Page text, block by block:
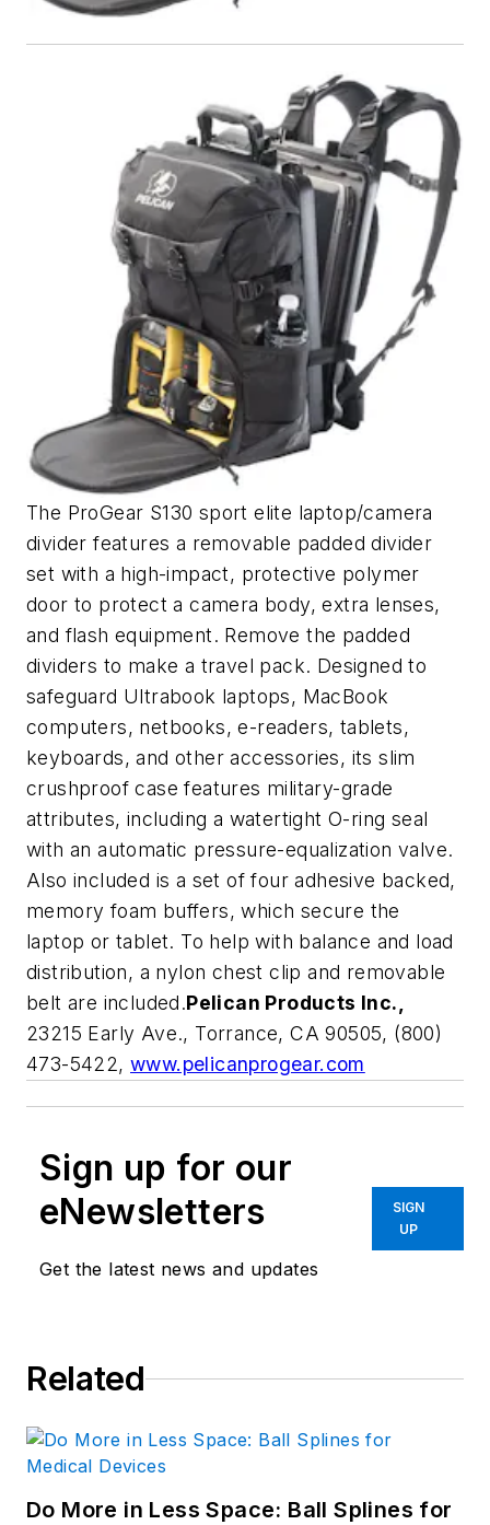
The ProGear S130 sport elite laptop/camera
divider features a removable padded divider
set with a high-impact, protective polymer
door to protect a camera body, extra lenses,
and flash equipment. Remove the padded
dividers to make a travel pack. Designed to
safeguard Ultrabook laptops, MacBook
computers, netbooks, e-readers, tablets,
keyboards, and other accessories, its slim
crushproof case features military-grade
attributes, including a watertight O-ring seal
with an automatic pressure-equalization valve.
Also included is a set of four adhesive backed,
memory foam buffers, which secure the
laptop or tablet. To help with balance and load
distribution, a nylon chest clip and removable
belt are included.Pelican Products Inc.,
23215 Early Ave., Torrance, CA 90505, (800)
473-5422,www.pelicanprogear.com
Sign up for our
eNewsletters
Get the latest news and updates
SIGN
UP
Related
Do More in Less Space: Ball Splines for